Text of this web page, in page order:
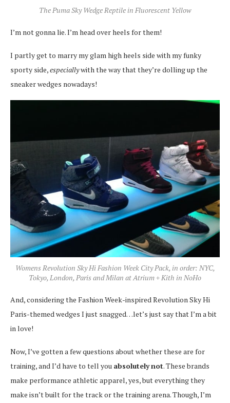
The Puma Sky Wedge Reptile in Fluorescent Yellow
I’m not gonna lie. I’m head over heels for them!
I partly get to marry my glam high heels side with my funky
sporty side,especiallywith the way that they’re dolling up the
sneaker wedges nowadays!
Womens Revolution Sky Hi Fashion Week City Pack, in order: NYC,
Tokyo, London, Paris and Milan at Atrium + Kith in NoHo
And, considering the Fashion Week-inspired Revolution Sky Hi
Paris-themed wedges I just snagged…let’s just say that I’m a bit
in love!
Now, I’ve gotten a few questions about whether these are for
training, and I’d have to tell you absolutelynot. These brands
make performance athletic apparel, yes, but everything they
make isn’t built for the track or the training arena. Though, I’m